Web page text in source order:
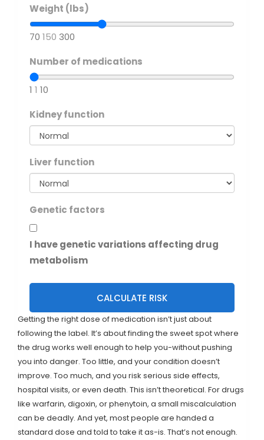
Weight (lbs)
70 150 300
Number of medications
1 1 10
Kidney function
Liver function
Genetic factors
I have genetic variations affecting drug
metabolism
CALCULATE RISK
Getting the right dose of medication isn’t just about
following the label. It’s about finding the sweet spot where
the drug works well enough to help you-without pushing
you into danger. Too little, and your condition doesn’t
improve. Too much, and you risk serious side effects,
hospital visits, or even death. This isn’t theoretical. For drugs
like warfarin, digoxin, or phenytoin, a small miscalculation
can be deadly. And yet, most people are handed a
standard dose and told to take it as-is. That’s not enough.